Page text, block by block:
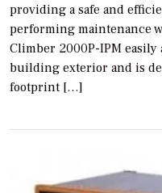
providing a safe and
performing maintenance
Climber 2000P-IPM easily
building exterior and is
footprint […]